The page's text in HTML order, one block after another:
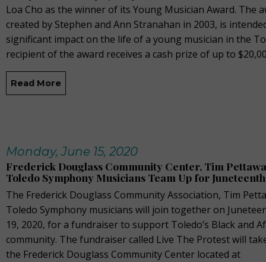
Loa Cho as the winner of its Young Musician Award. The
created by Stephen and Ann Stranahan in 2003, is
significant impact on the life of a young musician in the
recipient of the award receives a cash prize of up to
Read More
Monday, June 15, 2020
Frederick Douglass Community Center, Tim
Toledo Symphony Musicians Team Up for
The Frederick Douglass Community Association, Tim
Toledo Symphony musicians will join together on
19, 2020, for a fundraiser to support Toledo’s Black and
community. The fundraiser called Live The Protest will
the Frederick Douglass Community Center located at